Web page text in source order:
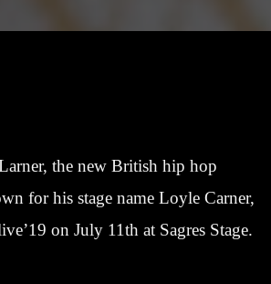
the new British hip hop
for his stage name Loyle Carner,
on July 11th at Sagres Stage.